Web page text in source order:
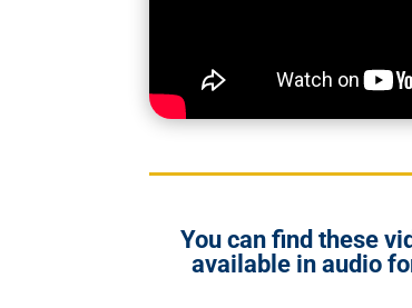
You can find these
available in audio